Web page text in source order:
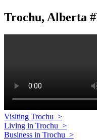
Trochu, Alberta
Visiting Trochu >
Living in Trochu >
Business in Trochu >